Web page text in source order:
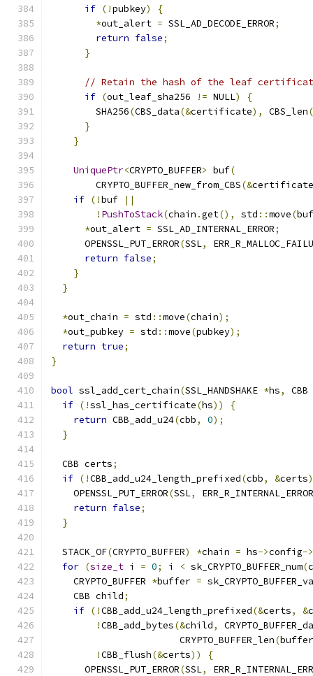
if (!pubkey)
{
*out_alert = SSL_AD_DECODE_ERROR;
return false;
}
// Retain the hash of the leaf
if (out_leaf_sha256 != NULL)
{
        SHA256
(CBS_data(&certificate), CBS_len
}
}
UniquePtr<CRYPTO_BUFFER> buf(
        CRYPTO_BUFFER_new_from_CBS
(&certificate
if (!buf
||
! PushToStack(chain .get(), std ::move(buf
*out_alert = SSL_AD_INTERNAL_ERROR;
      OPENSSL_PUT_ERROR
(SSL,
return false;
}
}
*out_chain = std ::move(chain);
*out_pubkey = std ::move(pubkey);
return true;
}
bool ssl_add_cert_chain(SSL_HANDSHAKE *hs,
CBB
if (!ssl_has_certificate(hs))
{
return CBB_add_u24(cbb, 0);
}
  CBB certs
;
if (!CBB_add_u24_length_prefixed(cbb, &certs
    OPENSSL_PUT_ERROR
(SSL,
ERR_R_INTERNAL_ERROR
return false;
}
  STACK_OF
(CRYPTO_BUFFER) *chain = hs->config->
for (size_t i = 0; i < sk_CRYPTO_BUFFER_num(
    CRYPTO_BUFFER
*buffer =
    CBB child
;
if (!CBB_add_u24_length_prefixed(&certs, &
!CBB_add_bytes(&child,
                       CRYPTO_BUFFER_len
(buffer
!CBB_flush(&certs))
{
      OPENSSL_PUT_ERROR
(SSL,